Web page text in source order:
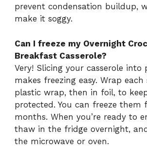
prevent condensation buildup,
make it soggy.
Can I freeze my Overnight
Breakfast Casserole?
Very! Slicing your casserole into
makes freezing easy. Wrap
plastic wrap, then in foil, to
protected. You can freeze them
months. When you’re ready to
thaw in the fridge overnight,
the microwave or oven.